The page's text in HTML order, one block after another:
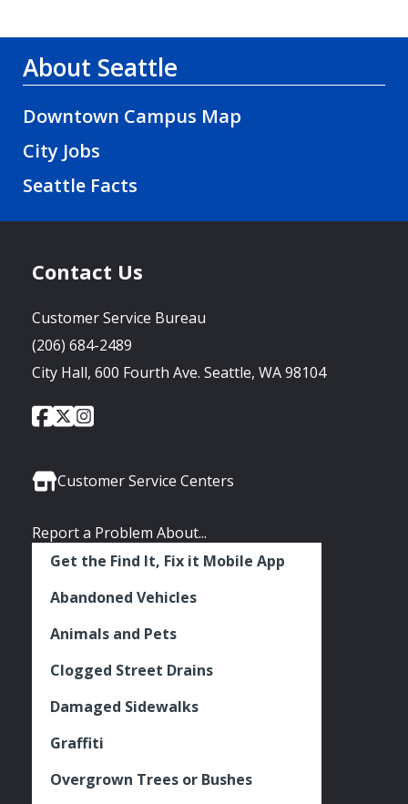
About Seattle
Downtown Campus Map
City Jobs
Seattle Facts
Contact Us
Customer Service Bureau
(206) 684-2489
City Hall, 600 Fourth Ave. Seattle, WA 98104
Social
City
of
Facebook
City
of
Twitter
City
Instagram
Customer Service Centers
Report a Problem About...
Get the Find It, Fix it Mobile App
Abandoned Vehicles
Animals and Pets
Clogged Street Drains
Damaged Sidewalks
Graffiti
Overgrown Trees or Bushes